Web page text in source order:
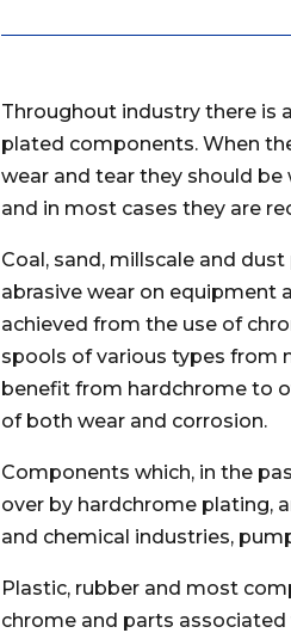
Throughout industry there is
plated components. When
wear and tear they should
and in most cases they are
Coal, sand, millscale and
abrasive wear on equipment
achieved from the use of
spools of various types from
benefit from hardchrome to
of both wear and corrosion.
Components which, in the
over by hardchrome plating,
and chemical industries,
Plastic, rubber and most
chrome and parts